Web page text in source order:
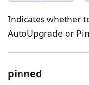
Indicates whether
AutoUpgrade or
pinned